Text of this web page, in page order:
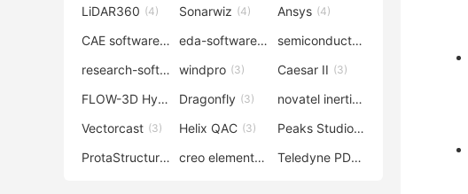
LiDAR360 (4) Sonarwiz (4) Ansys (4)
CAE software(4) eda-software(4) semiconductor-eda
research-software (4)
windpro (3) Caesar II (3)
FLOW-3D Hydro (3)
Dragonfly (3) novatel inertial explorer
Vectorcast (3) Helix QAC (3) Peaks Studio(3)
ProtaStructure (3) creo elements direct modeling (3)
Teledyne PDS